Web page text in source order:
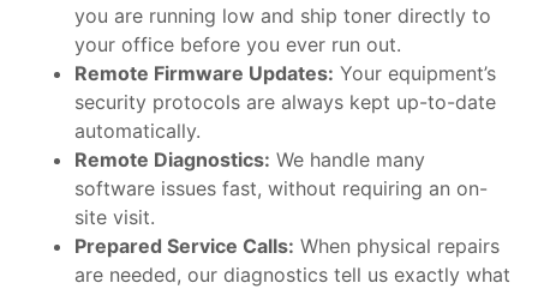
you are running low and ship toner directly to
your office before you ever run out.
Remote Firmware Updates: Your equipment’s
security protocols are always kept up-to-date
automatically.
Remote Diagnostics: We handle many
software issues fast, without requiring an on-
site visit.
Prepared Service Calls: When physical repairs
are needed, our diagnostics tell us exactly what